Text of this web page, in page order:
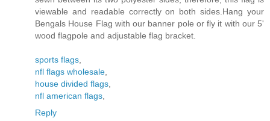
viewable and readable correctly on both sides.Hang your
Bengals House Flag with our banner pole or fly it with our 5'
wood flagpole and adjustable flag bracket.
sports flags
nfl flags wholesale
house divided flags
nfl american flags
Reply